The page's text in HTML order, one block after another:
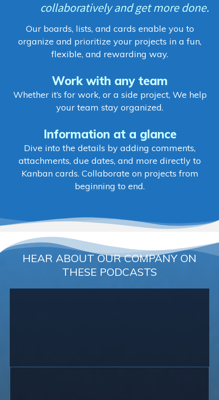
collaboratively and get more done.
Our boards, lists, and cards enable you to
organize and prioritize your projects in a fun,
flexible, and rewarding way.
Work with any team
Whether it’s for work, or a side project, We help
your team stay organized.
Information at a glance
Dive into the details by adding comments,
attachments, due dates, and more directly to
Kanban cards. Collaborate on projects from
beginning to end.
HEAR ABOUT OUR COMPANY ON
THESE PODCASTS